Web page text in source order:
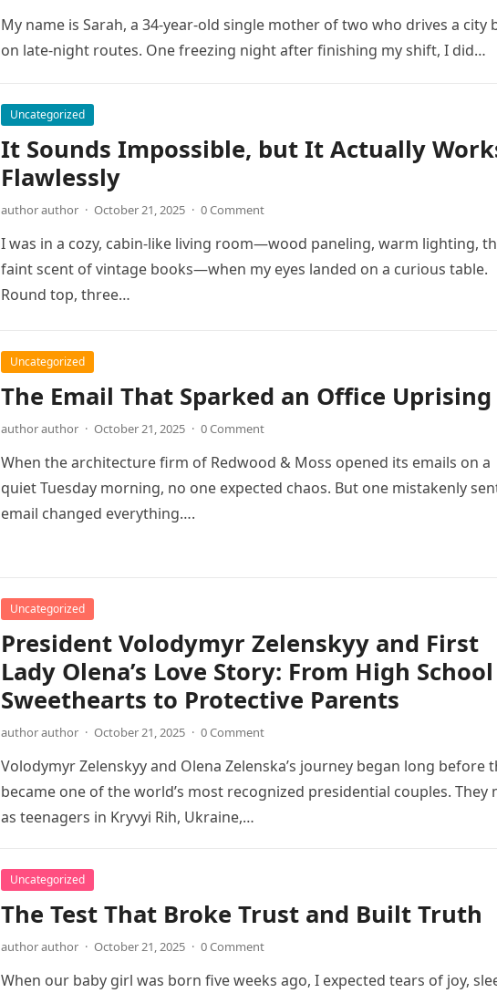
My name is Sarah, a 34-year-old single mother of two who drives a city
on late-night routes. One freezing night after finishing my shift, I did…
Uncategorized
It Sounds Impossible, but It Actually
Flawlessly
author author · October 21, 2025 · 0 Comment
I was in a cozy, cabin-like living room—wood paneling, warm lighting,
faint scent of vintage books—when my eyes landed on a curious table.
Round top, three…
Uncategorized
The Email That Sparked an Office Uprising
author author · October 21, 2025 · 0 Comment
When the architecture firm of Redwood & Moss opened its emails on a
quiet Tuesday morning, no one expected chaos. But one mistakenly
email changed everything….
Uncategorized
President Volodymyr Zelenskyy and First
Lady Olena’s Love Story: From High School
Sweethearts to Protective Parents
author author · October 21, 2025 · 0 Comment
Volodymyr Zelenskyy and Olena Zelenska’s journey began long before
became one of the world’s most recognized presidential couples. They
as teenagers in Kryvyi Rih, Ukraine,…
Uncategorized
The Test That Broke Trust and Built Truth
author author · October 21, 2025 · 0 Comment
When our baby girl was born five weeks ago, I expected tears of joy,